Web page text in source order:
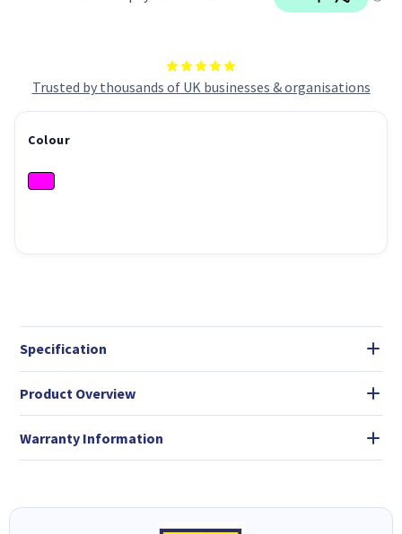
Trusted by thousands of UK businesses & organisations
Colour
Specification
Product Overview
Warranty Information